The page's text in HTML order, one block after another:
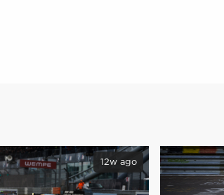
12w ago